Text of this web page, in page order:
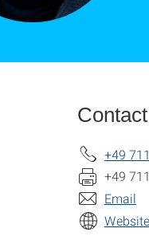
Contact
+49
+49
Email
Website